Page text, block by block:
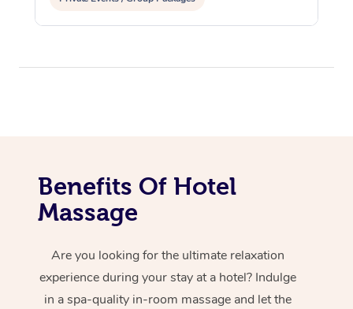
Benefits Of Hotel
Massage
Are you looking for the ultimate relaxation
experience during your stay at a hotel? Indulge
in a spa-quality in-room massage and let the